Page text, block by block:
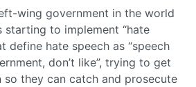
wing government in the world
starting to implement “hate
define hate speech as “speech
don’t like”, trying to get
they can catch and prosecute